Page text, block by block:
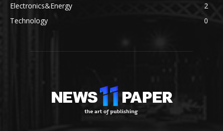
Electronics&Energy
2
Technology
0